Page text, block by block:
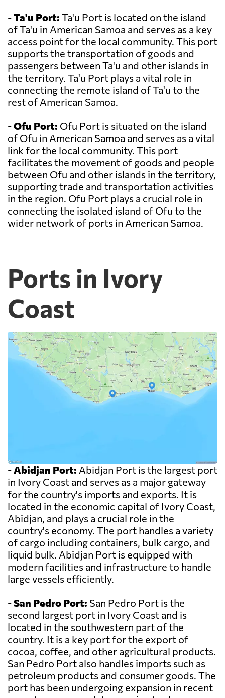
-Ta'u Port: Ta'u Port is located on the island
of Ta'u in American Samoa and serves as a key
access point for the local community. This port
supports the transportation of goods and
passengers between Ta'u and other islands in
the territory. Ta'u Port plays a vital role in
connecting the remote island of Ta'u to the
rest of American Samoa.
-Ofu Port: Ofu Port is situated on the island
of Ofu in American Samoa and serves as a vital
link for the local community. This port
facilitates the movement of goods and people
between Ofu and other islands in the territory,
supporting trade and transportation activities
in the region. Ofu Port plays a crucial role in
connecting the isolated island of Ofu to the
wider network of ports in American Samoa.
Ports in Ivory
Coast
-Abidjan Port: Abidjan Port is the largest port
in Ivory Coast and serves as a major gateway
for the country's imports and exports. It is
located in the economic capital of Ivory Coast,
Abidjan, and plays a crucial role in the
country's economy. The port handles a variety
of cargo including containers, bulk cargo, and
liquid bulk. Abidjan Port is equipped with
modern facilities and infrastructure to handle
large vessels efficiently.
-San Pedro Port: San Pedro Port is the
second largest port in Ivory Coast and is
located in the southwestern part of the
country. It is a key port for the export of
cocoa, coffee, and other agricultural products.
San Pedro Port also handles imports such as
petroleum products and consumer goods. The
port has been undergoing expansion in recent